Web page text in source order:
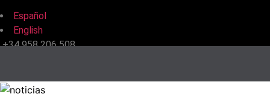
Español
English
+34 958 206 508